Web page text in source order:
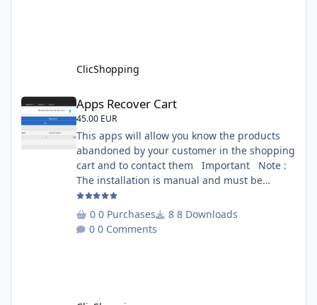
ClicShopping
Apps Recover Cart
Apps Recover Cart
45.00 EUR
This apps will allow you know the products
abandoned by your customer in the shopping
cart and to contact them Important Note :
The installation is manual and must be
downloaded on the marketplace. Copy the
RecoverCart directory into
Includes/Apps/Marketing/ directories Copy
0 Purchases
8 Downloads
0 Comments